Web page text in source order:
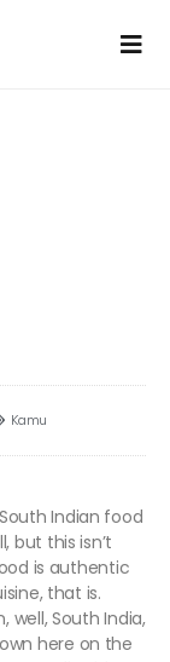
Kamu
Indian food
but this isn’t
is authentic
that is.
well, South India,
here on the